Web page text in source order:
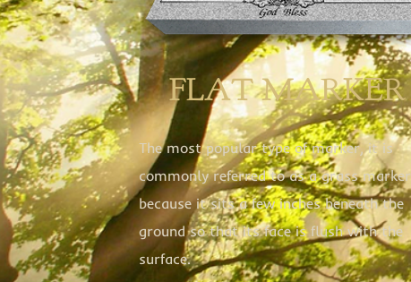
FLAT MARKER
The most popular type of marker, it is
commonly referred to as a grass marker
because it sits a few inches beneath the
ground so that its face is flush with the
surface.